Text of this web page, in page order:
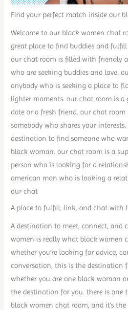
Find your perfect match inside our
Welcome to our black women chat
great place to find buddies and
our chat room is filled with friendly
who are seeking buddies and love.
anybody who is seeking a place to
lighter moments. our chat room is a
date or a fresh friend. our chat room
somebody who shares your
destination to find someone who
black woman. our chat room is a
person who is looking for a
american man who is looking a
our chat
A place to fulfill, link, and chat with
A destination to meet, connect, and
women is really what black women
whether you’re looking for advice,
conversation, this is the destination
whether you are one black woman
the destination for you. there is
black women chat room, and it’s